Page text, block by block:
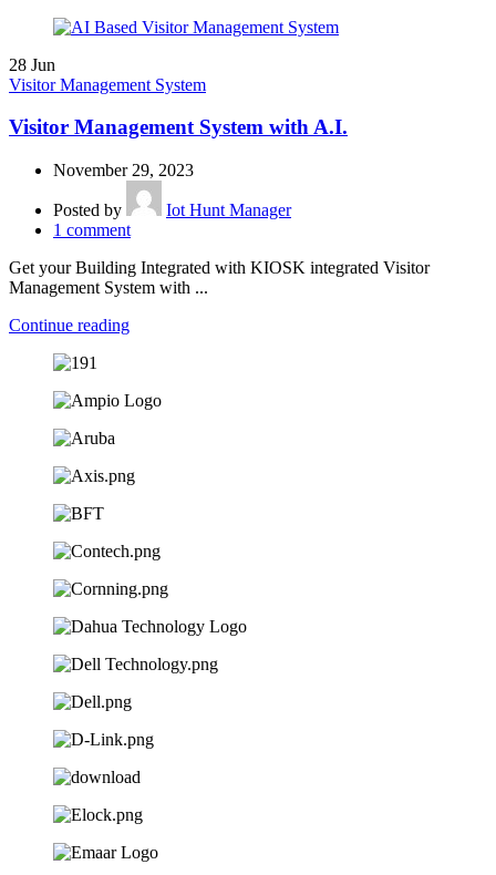
28 Jun
Visitor Management System
Visitor Management System with A.I.
November 29, 2023
Posted by
Iot Hunt Manager
1 comment
Get your Building Integrated with KIOSK integrated Visitor
Management System with ...
Continue reading